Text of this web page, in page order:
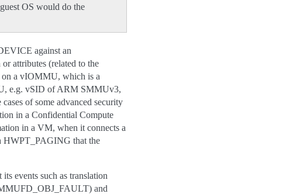
OS would do the
against an
attributes (related to the
a vIOMMU, which is a
e.g. vSID of ARM SMMUv3,
of some advanced security
in a Confidential Compute
in a VM, when it connects a
HWPT_PAGING that the
events such as translation
and